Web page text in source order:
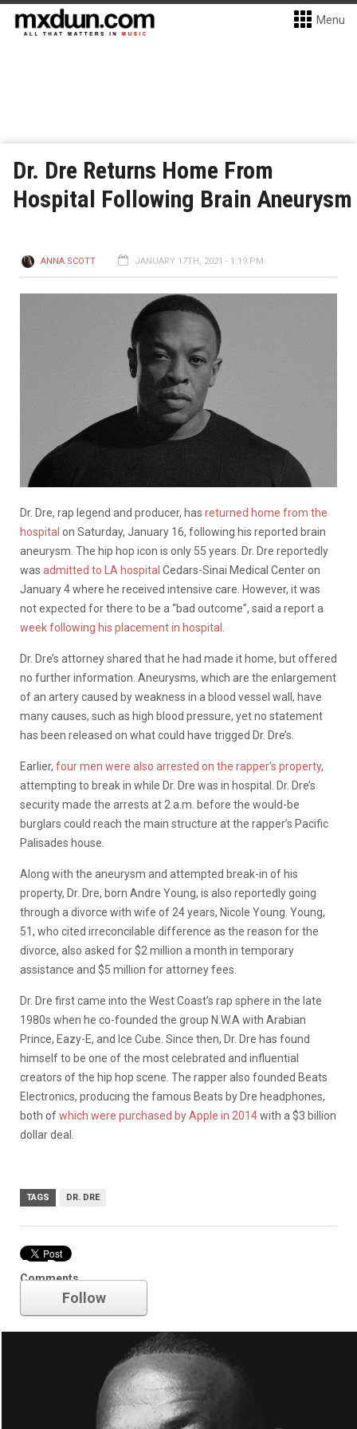
Menu
Dr. Dre Returns Home From
Hospital Following Brain Aneurysm
ANNA SCOTT JANUARY 17TH, 2021 - 1:19 PM
Dr. Dre, rap legend and producer, has returned home from the
hospital on Saturday, January 16, following his reported brain
aneurysm. The hip hop icon is only 55 years. Dr. Dre reportedly
was admitted to LA hospital Cedars-Sinai Medical Center on
January 4 where he received intensive care. However, it was
not expected for there to be a “bad outcome”, said a report a
week following his placement in hospital
Dr. Dre’s attorney shared that he had made it home, but offered
no further information. Aneurysms, which are the enlargement
of an artery caused by weakness in a blood vessel wall, have
many causes, such as high blood pressure, yet no statement
has been released on what could have trigged Dr. Dre’s.
Earlier, four men were also arrested on the rapper’s property,
attempting to break in while Dr. Dre was in hospital. Dr. Dre’s
security made the arrests at 2 a.m. before the would-be
burglars could reach the main structure at the rapper’s Pacific
Palisades house.
Along with the aneurysm and attempted break-in of his
property, Dr. Dre, born Andre Young, is also reportedly going
through a divorce with wife of 24 years, Nicole Young. Young,
51, who cited irreconcilable difference as the reason for the
divorce, also asked for $2 million a month in temporary
assistance and $5 million for attorney fees.
Dr. Dre first came into the West Coast’s rap sphere in the late
1980s when he co-founded the group N.W.A with Arabian
Prince, Eazy-E, and Ice Cube. Since then, Dr. Dre has found
himself to be one of the most celebrated and influential
creators of the hip hop scene. The rapper also founded Beats
Electronics, producing the famous Beats by Dre headphones,
both ofwhich were purchased by Apple in 2014with a $3 billion
dollar deal.
TAGS DR. DRE
Comments
Dr. Dre
Follow